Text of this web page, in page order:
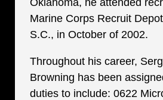
Oklahoma, he attended
Marine Corps Recruit
S.C., in October of 2002.
Throughout his career,
Browning has been
duties to include: 0622